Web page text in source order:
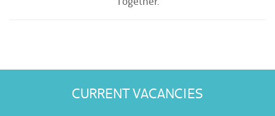
CURRENT VACANCIES